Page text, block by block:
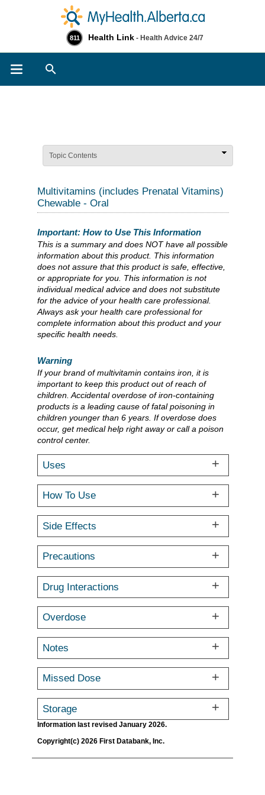
811 Health Link - Health Advice 24/7
Topic Contents
Multivitamins (includes Prenatal Vitamins)
Chewable - Oral
Important: How to Use This Information
This is a summary and does NOT have all possible
information about this product. This information
does not assure that this product is safe, effective,
or appropriate for you. This information is not
individual medical advice and does not substitute
for the advice of your health care professional.
Always ask your health care professional for
complete information about this product and your
specific health needs.
Warning
If your brand of multivitamin contains iron, it is
important to keep this product out of reach of
children. Accidental overdose of iron-containing
products is a leading cause of fatal poisoning in
children younger than 6 years. If overdose does
occur, get medical help right away or call a poison
control center.
Uses
How To Use
Side Effects
Precautions
Drug Interactions
Overdose
Notes
Missed Dose
Storage
Information last revised January 2026.
Copyright(c) 2026 First Databank, Inc.